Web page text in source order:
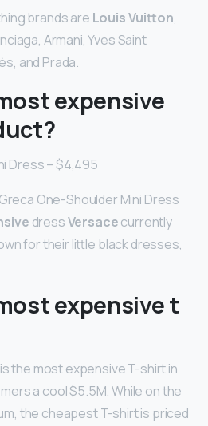
brands are Louis Vuitton,
Armani, Yves Saint
and Prada.
expensive
Dress – $4,495
One-Shoulder Mini Dress
dressVersacecurrently
for their little black dresses,
expensive t
is the most expensive T-shirt in
a cool $5.5M. While on the
the cheapest T-shirt is priced